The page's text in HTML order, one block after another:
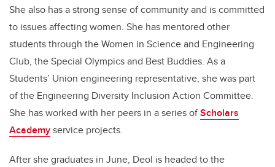
She also has a strong sense of community and is committed
to issues affecting women. She has mentored other
students through the Women in Science and Engineering
Club, the Special Olympics and Best Buddies. As a
Students’ Union engineering representative, she was part
of the Engineering Diversity Inclusion Action Committee.
She has worked with her peers in a series ofScholars
Academyservice projects.
Aftershe graduates in June, Deol is headed to the